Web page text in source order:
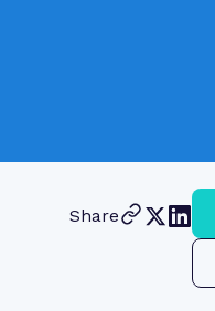
Share